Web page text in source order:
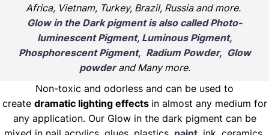
Africa, Vietnam, Turkey, Brazil, Russia and more.
Glow in the Dark pigment is also called Photo-
luminescent Pigment, Luminous Pigment,
Phosphorescent Pigment, Radium Powder, Glow
powderand Many more.
Non-toxic and odorless and can be used to
create dramatic lighting effects in almost any medium for
any application. Our Glow in the dark pigment can be